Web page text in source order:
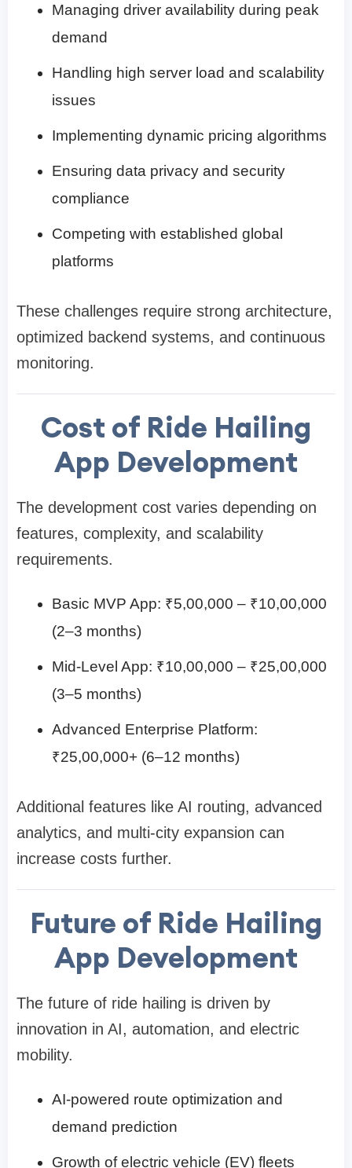
Managing driver availability during peak
demand
Handling high server load and scalability
issues
Implementing dynamic pricing algorithms
Ensuring data privacy and security
compliance
Competing with established global
platforms
These challenges require strong architecture,
optimized backend systems, and continuous
monitoring.
Cost of Ride Hailing
App Development
The development cost varies depending on
features, complexity, and scalability
requirements.
Basic MVP App: ₹5,00,000 – ₹10,00,000
(2–3 months)
Mid-Level App: ₹10,00,000 – ₹25,00,000
(3–5 months)
Advanced Enterprise Platform:
₹25,00,000+ (6–12 months)
Additional features like AI routing, advanced
analytics, and multi-city expansion can
increase costs further.
Future of Ride Hailing
App Development
The future of ride hailing is driven by
innovation in AI, automation, and electric
mobility.
AI-powered route optimization and
demand prediction
Growth of electric vehicle (EV) fleets